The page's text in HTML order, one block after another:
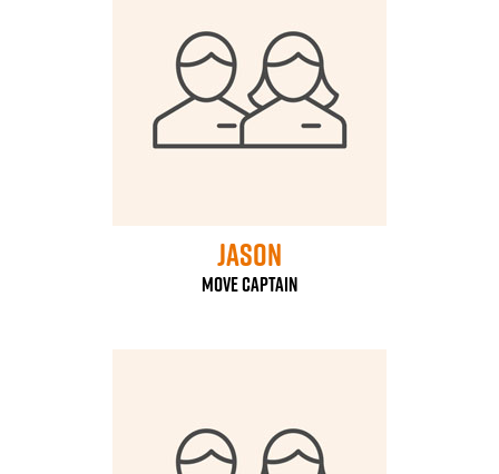
Jason
Move Captain